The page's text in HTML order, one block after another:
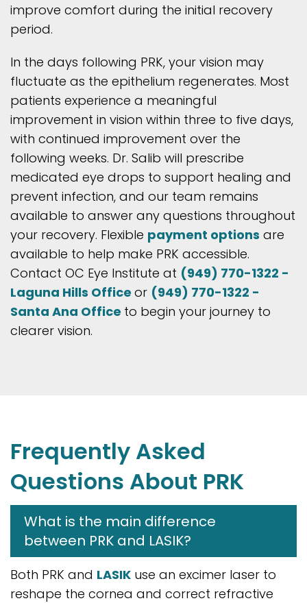
improve comfort during the initial recovery
period.
In the days following PRK, your vision may
fluctuate as the epithelium regenerates. Most
patients experience a meaningful
improvement in vision within three to five days,
with continued improvement over the
following weeks. Dr. Salib will prescribe
medicated eye drops to support healing and
prevent infection, and our team remains
available to answer any questions throughout
your recovery. Flexible payment options are
available to help make PRK accessible.
Contact OC Eye Institute at (949) 770-1322 -
Laguna Hills Office or (949) 770-1322 -
Santa Ana Office to begin your journey to
clearer vision.
Frequently Asked
Questions About PRK
What is the main difference
between PRK and LASIK?
Both PRK and LASIK use an excimer laser to
reshape the cornea and correct refractive